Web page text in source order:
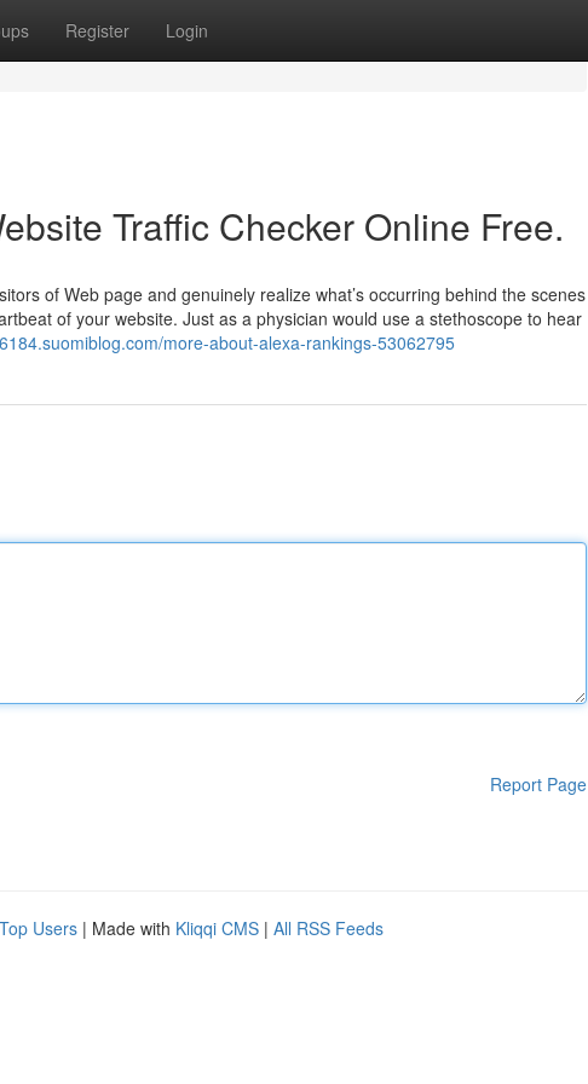
Register Login
Traffic Checker Online Free.
of Web page and genuinely realize what’s occurring behind the scenes
of your website. Just as a physician would use a stethoscope to hear
more-about-alexa-rankings-53062795
Report Page
Top Users | Made with Kliqqi CMS | All RSS Feeds